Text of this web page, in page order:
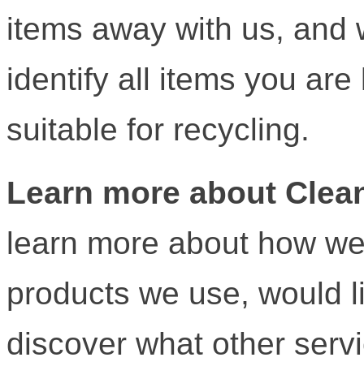
items away with us, and
identify all items you
suitable for recycling.
Learn more about
learn more about how
products we use, would
discover what other